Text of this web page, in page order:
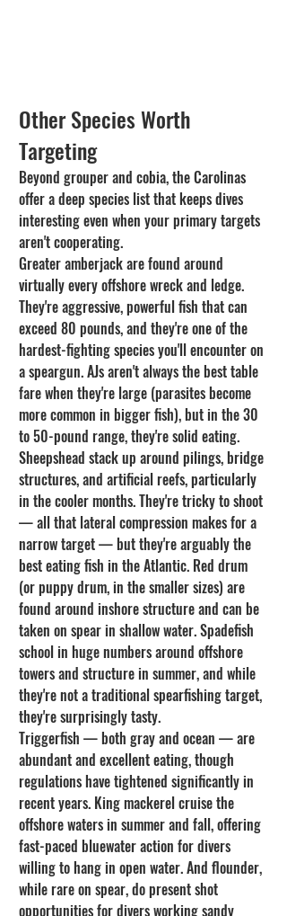
Other Species Worth
Targeting
Beyond grouper and cobia, the Carolinas
offer a deep species list that keeps dives
interesting even when your primary targets
aren't cooperating.
Greater amberjack are found around
virtually every offshore wreck and ledge.
They're aggressive, powerful fish that can
exceed 80 pounds, and they're one of the
hardest-fighting species you'll encounter on
a speargun. AJs aren't always the best table
fare when they're large (parasites become
more common in bigger fish), but in the 30
to 50-pound range, they're solid eating.
Sheepshead stack up around pilings, bridge
structures, and artificial reefs, particularly
in the cooler months. They're tricky to shoot
— all that lateral compression makes for a
narrow target — but they're arguably the
best eating fish in the Atlantic. Red drum
(or puppy drum, in the smaller sizes) are
found around inshore structure and can be
taken on spear in shallow water. Spadefish
school in huge numbers around offshore
towers and structure in summer, and while
they're not a traditional spearfishing target,
they're surprisingly tasty.
Triggerfish — both gray and ocean — are
abundant and excellent eating, though
regulations have tightened significantly in
recent years. King mackerel cruise the
offshore waters in summer and fall, offering
fast-paced bluewater action for divers
willing to hang in open water. And flounder,
while rare on spear, do present shot
opportunities for divers working sandy